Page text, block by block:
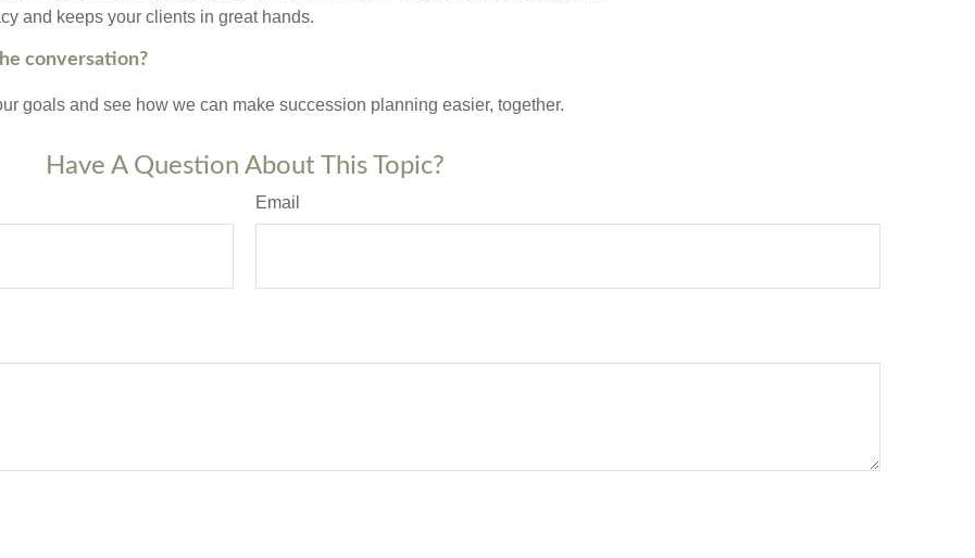
and keeps your clients in great hands.
conversation?
goals and see how we can make succession planning easier, together.
Have A Question About This Topic?
Email